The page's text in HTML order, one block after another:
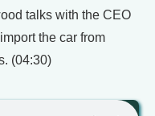
talks with the CEO
the car from
(04:30)